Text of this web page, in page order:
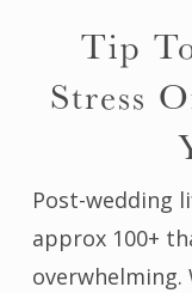
Tip
Stress
Post-wedding
approx 100+
overwhelming.